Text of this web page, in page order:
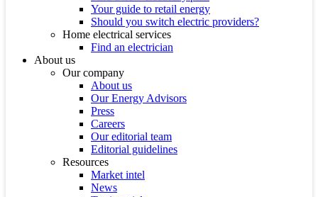
Your guide to retail energy
Should you switch electric providers?
Home electrical services
Find an electrician
About us
Our company
About us
Our Energy Advisors
Press
Careers
Our editorial team
Editorial guidelines
Resources
Market intel
News